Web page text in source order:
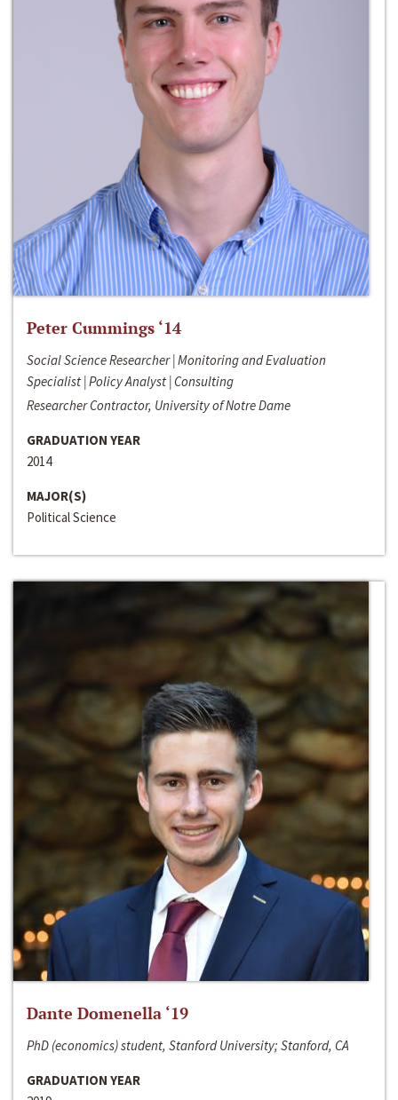
Peter Cummings ‘14
Social Science Researcher | Monitoring and Evaluation
Specialist | Policy Analyst | Consulting
Researcher Contractor, University of Notre Dame
GRADUATION YEAR
2014
MAJOR(S)
Political Science
Dante Domenella ‘19
PhD (economics) student, Stanford University; Stanford, CA
GRADUATION YEAR